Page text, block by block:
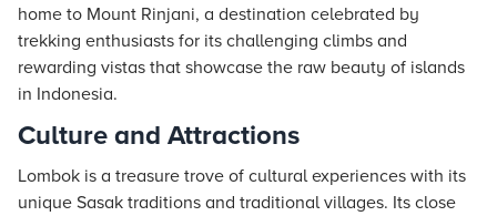
home to Mount Rinjani, a destination celebrated by
trekking enthusiasts for its challenging climbs and
rewarding vistas that showcase the raw beauty of islands
in Indonesia.
Culture and Attractions
Lombok is a treasure trove of cultural experiences with its
unique Sasak traditions and traditional villages. Its close